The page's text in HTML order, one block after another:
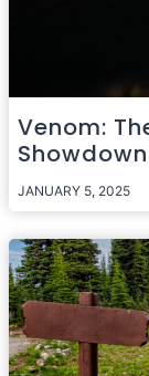
Venom:
Showdown
JANUARY 5, 2025